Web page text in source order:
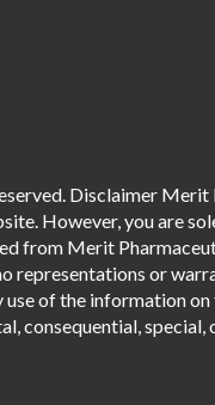
Disclaimer
However, you are
from Merit
representations or
of the information
consequential,